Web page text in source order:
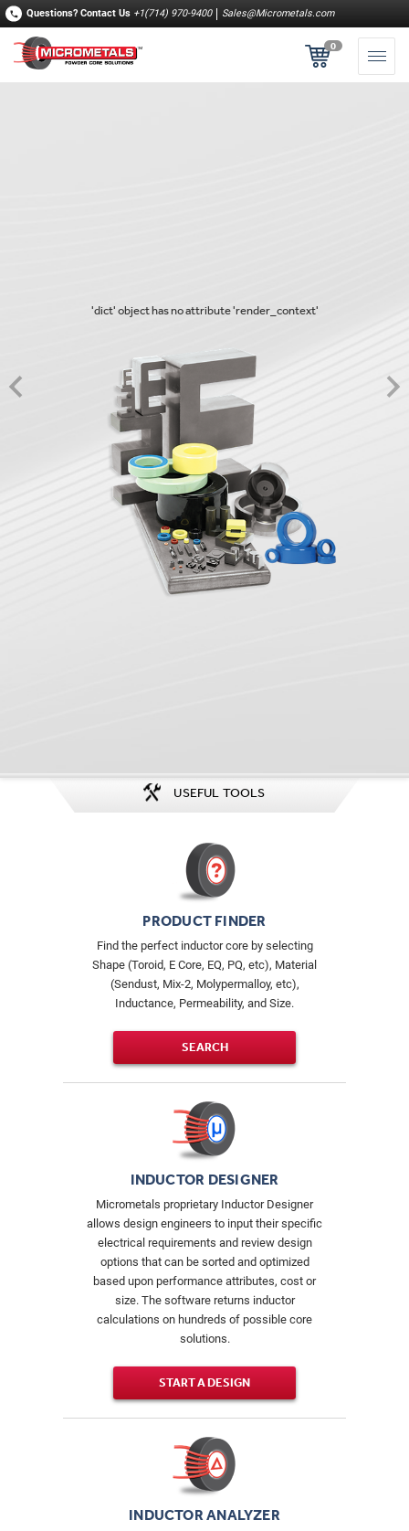
Questions? Contact Us +1(714) 970-9400 Sales@Micrometals.com
0
'dict' object has no attribute 'render_context'
USEFUL TOOLS
PRODUCT FINDER
Find the perfect inductor core by selecting
Shape (Toroid, E Core, EQ, PQ, etc), Material
(Sendust, Mix-2, Molypermalloy, etc),
Inductance, Permeability, and Size.
SEARCH
INDUCTOR DESIGNER
Micrometals proprietary Inductor Designer
allows design engineers to input their specific
electrical requirements and review design
options that can be sorted and optimized
based upon performance attributes, cost or
size. The software returns inductor
calculations on hundreds of possible core
solutions.
START A DESIGN
INDUCTOR ANALYZER